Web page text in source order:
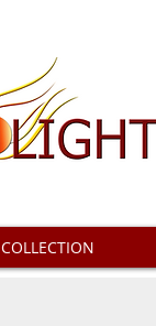
COLLECTION